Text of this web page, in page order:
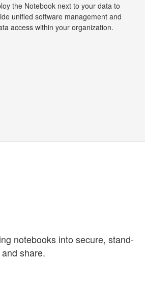
the Notebook next to your data to
unified software management and
access within your organization.
notebooks into secure, stand-
share.